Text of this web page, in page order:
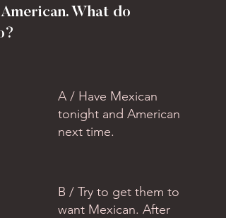
What do
A / Have Mexican
tonight and American
next time.
B / Try to get them to
want Mexican. After